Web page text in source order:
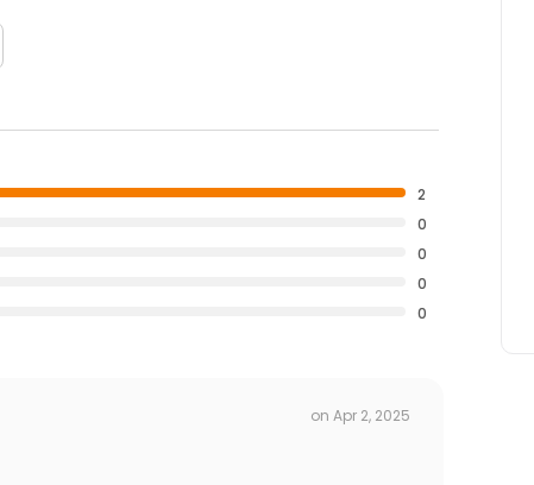
2
0
0
0
0
on Apr 2, 2025